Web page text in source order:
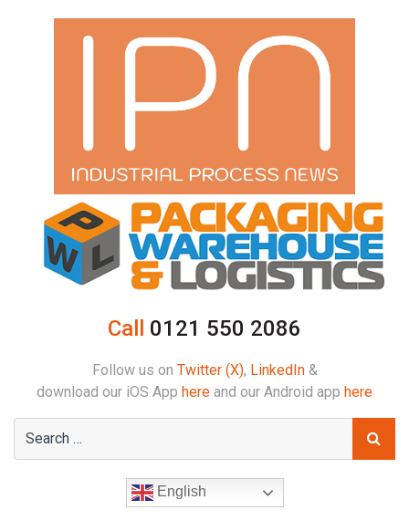
Call 0121 550 2086
Follow us on Twitter (X), LinkedIn&
download our iOS App here and our Android app here
English